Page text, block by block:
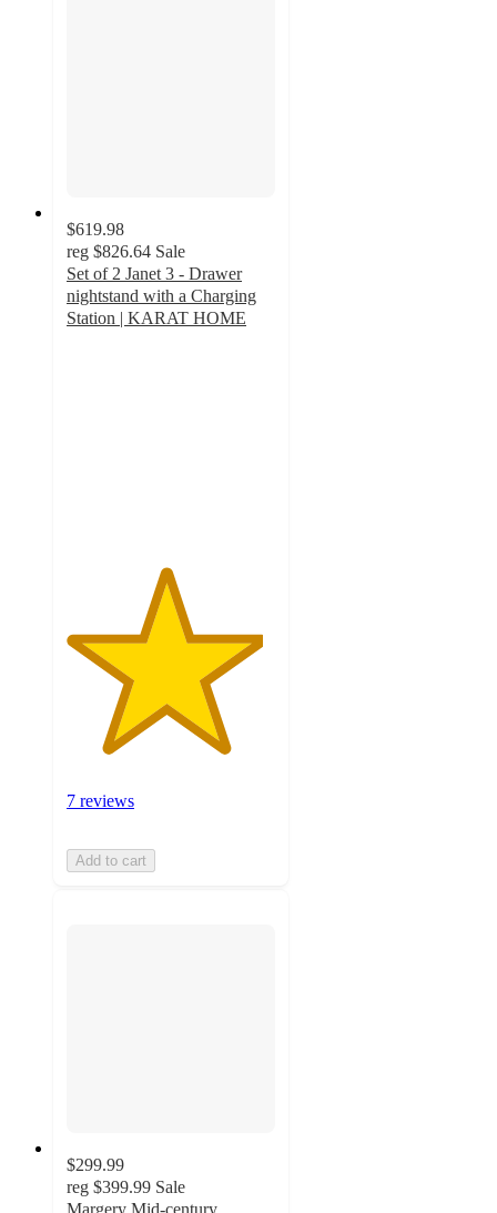
$619.98
reg $826.64 Sale
Set of 2 Janet 3 - Drawer
nightstand with a Charging
Station | KARAT HOME
7 reviews
Add to cart
$299.99
reg $399.99 Sale
Margery Mid-century